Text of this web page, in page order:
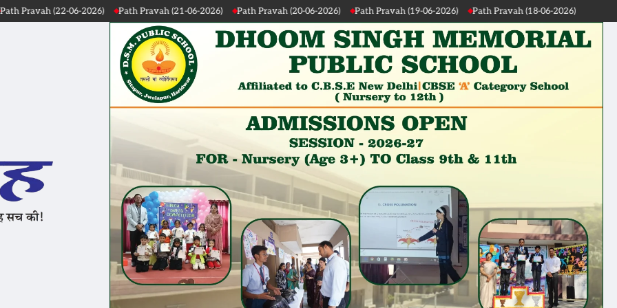
Path Pravah (21-06-2026) Path Pravah (20-06-2026) Path Pravah (19-06-2026) Path Pravah (18-06-2026)